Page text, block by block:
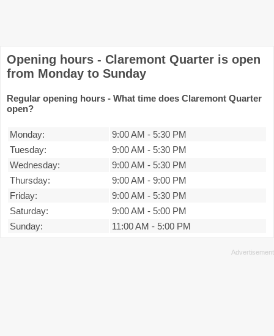
Opening hours - Claremont Quarter is open
from Monday to Sunday
Regular opening hours - What time does Claremont Quarter
open?
Monday: 9:00 AM - 5:30 PM
Tuesday:
9:00 AM - 5:30 PM
Wednesday:
9:00 AM - 5:30 PM
Thursday:
9:00 AM - 9:00 PM
Friday:
9:00 AM - 5:30 PM
Saturday:
9:00 AM - 5:00 PM
Sunday:
11:00 AM - 5:00 PM